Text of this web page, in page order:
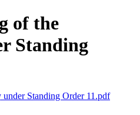
of the
Standing
Standing Order 11.pdf